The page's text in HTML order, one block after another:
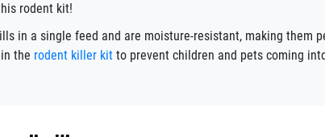
rodent kit!
in a single feed and are moisture-resistant, making them
the rodent killer kit to prevent children and pets coming